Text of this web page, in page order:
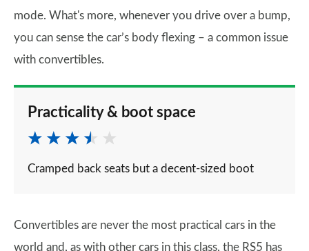
mode. What's more, whenever you drive over a bump,
you can sense the car’s body flexing – a common issue
with convertibles.
Practicality & boot space
Cramped back seats but a decent-sized boot
Convertibles are never the most practical cars in the
world and, as with other cars in this class, the RS5 has